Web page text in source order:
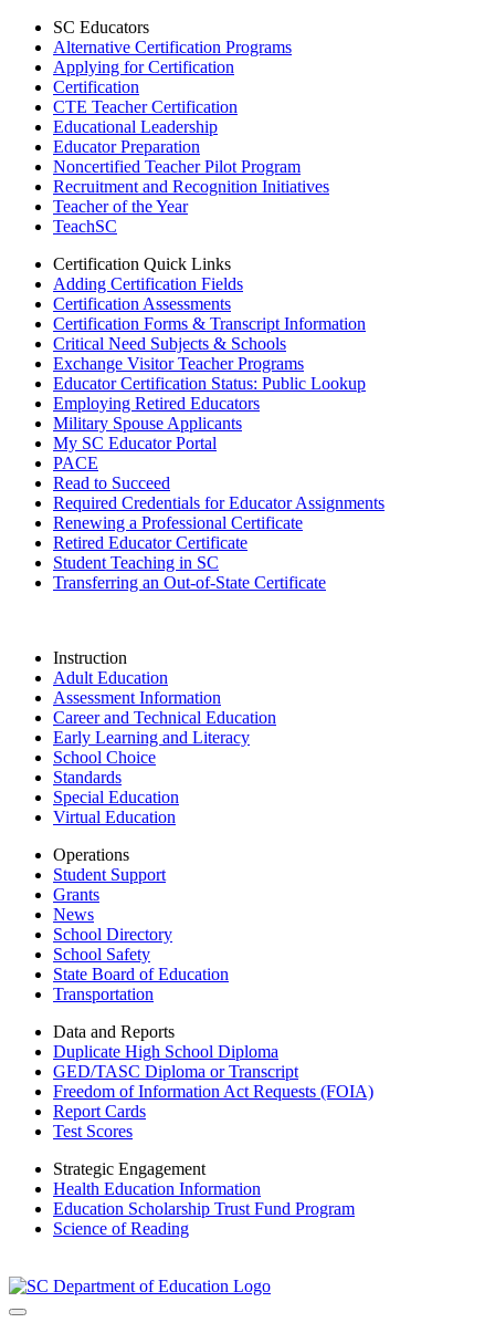
SC Educators
Alternative Certification Programs
Applying for Certification
Certification
CTE Teacher Certification
Educational Leadership
Educator Preparation
Noncertified Teacher Pilot Program
Recruitment and Recognition Initiatives
Teacher of the Year
TeachSC
Certification Quick Links
Adding Certification Fields
Certification Assessments
Certification Forms & Transcript Information
Critical Need Subjects & Schools
Exchange Visitor Teacher Programs
Educator Certification Status: Public Lookup
Employing Retired Educators
Military Spouse Applicants
My SC Educator Portal
PACE
Read to Succeed
Required Credentials for Educator Assignments
Renewing a Professional Certificate
Retired Educator Certificate
Student Teaching in SC
Transferring an Out-of-State Certificate
Instruction
Adult Education
Assessment Information
Career and Technical Education
Early Learning and Literacy
School Choice
Standards
Special Education
Virtual Education
Operations
Student Support
Grants
News
School Directory
School Safety
State Board of Education
Transportation
Data and Reports
Duplicate High School Diploma
GED/TASC Diploma or Transcript
Freedom of Information Act Requests (FOIA)
Report Cards
Test Scores
Strategic Engagement
Health Education Information
Education Scholarship Trust Fund Program
Science of Reading